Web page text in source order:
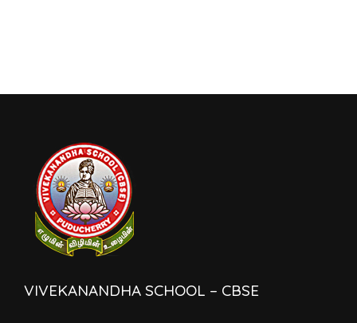
VIVEKANANDHA SCHOOL – CBSE